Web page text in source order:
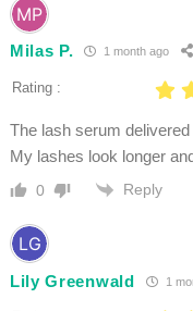
Milas P. 1 month ago
Rating :
The lash serum
My lashes look longer
0 Reply
Lily Greenwald 1